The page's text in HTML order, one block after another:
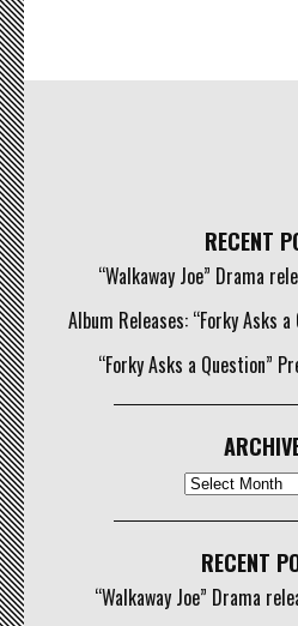
RECENT
“Walkaway Joe” Drama
Album Releases: “Forky Asks
“Forky Asks a Question”
Archives
RECENT
“Walkaway Joe” Drama